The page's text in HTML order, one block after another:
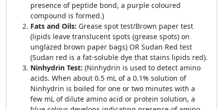
presence of peptide bond, a purple coloured
compound is formed.)
Fats and Oils: Grease spot test/Brown paper test
(lipids leave translucent spots (grease spots) on
unglazed brown paper bags) OR Sudan Red test
(Sudan red is a fat-soluble dye that stains lipids red).
Ninhydrin Test: (Ninhydrin is used to detect amino
acids. When about 0.5 mL of a 0.1% solution of
Ninhydrin is boiled for one or two minutes with a
few mL of dilute amino acid or protein solution, a